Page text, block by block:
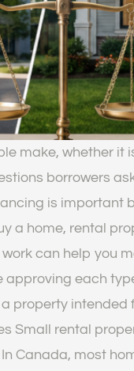
make, whether it
borrowers
is important
a home, rental
can help you
each
property
Small rental
Canada, most